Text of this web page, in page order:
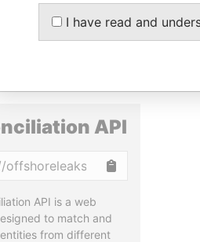
STORIES
INBOX
API
API is a web
to match and
from different
I have read and